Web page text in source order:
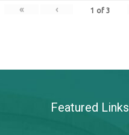
« ‹ 1 of 3
Featured Links